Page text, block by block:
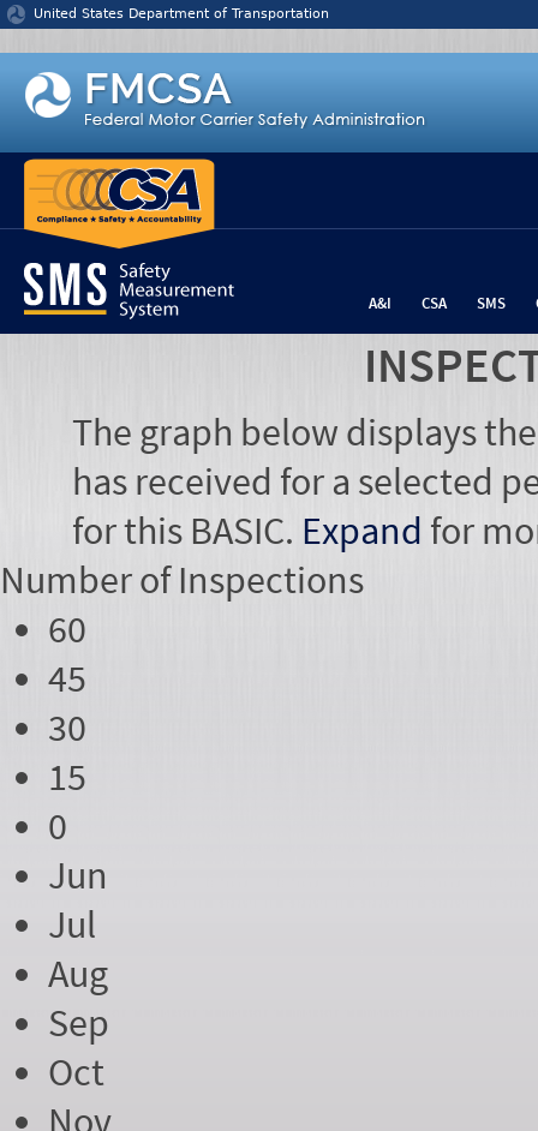
Jump to content
United States Department of Transportation
A&I CSA SMS
The graph below displays
has received for a selected
for this BASIC. Expand for
Number of Inspections
60
45
30
15
0
Jun
Jul
Aug
Sep
Oct
Nov